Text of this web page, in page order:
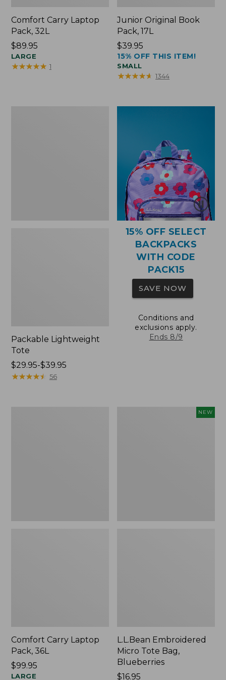
Comfort Carry Laptop
Pack, 32L
Price:
$89.95
$89.95
LARGE
★★★★★
★★★★★ 1
Junior Original Book
Pack, 17L
Price:
$39.95
$39.95
15% OFF THIS ITEM!
SMALL
★★★★★
★★★★★ 1344
Packable Lightweight
Tote
Price
range
$29.95-$39.95
★★★★★
★★★★★ 56
15% OFF SELECT
BACKPACKS
WITH CODE
PACK15
SAVE NOW
Conditions and
exclusions apply.
Ends 8/9
Comfort Carry Laptop
Pack, 36L
Price:
$99.95
$99.95
LARGE
NEW
L.L.Bean Embroidered
Micro Tote Bag,
Blueberries
Price:
$16.95